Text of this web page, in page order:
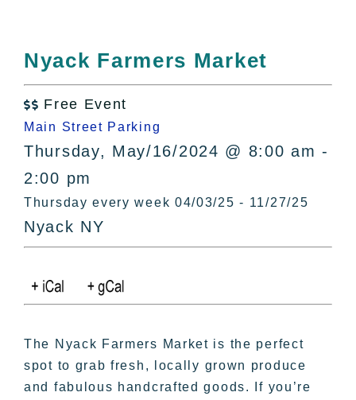
All Lists
By County
In The Day
Free Events
Nyack Farmers Market
 Free Event
Main Street Parking
Thursday, May/16/2024 @ 8:00 am -
2:00 pm
Thursday every week 04/03/25 - 11/27/25
Nyack NY
The Nyack Farmers Market is the perfect
spot to grab fresh, locally grown produce
and fabulous handcrafted goods. If you’re